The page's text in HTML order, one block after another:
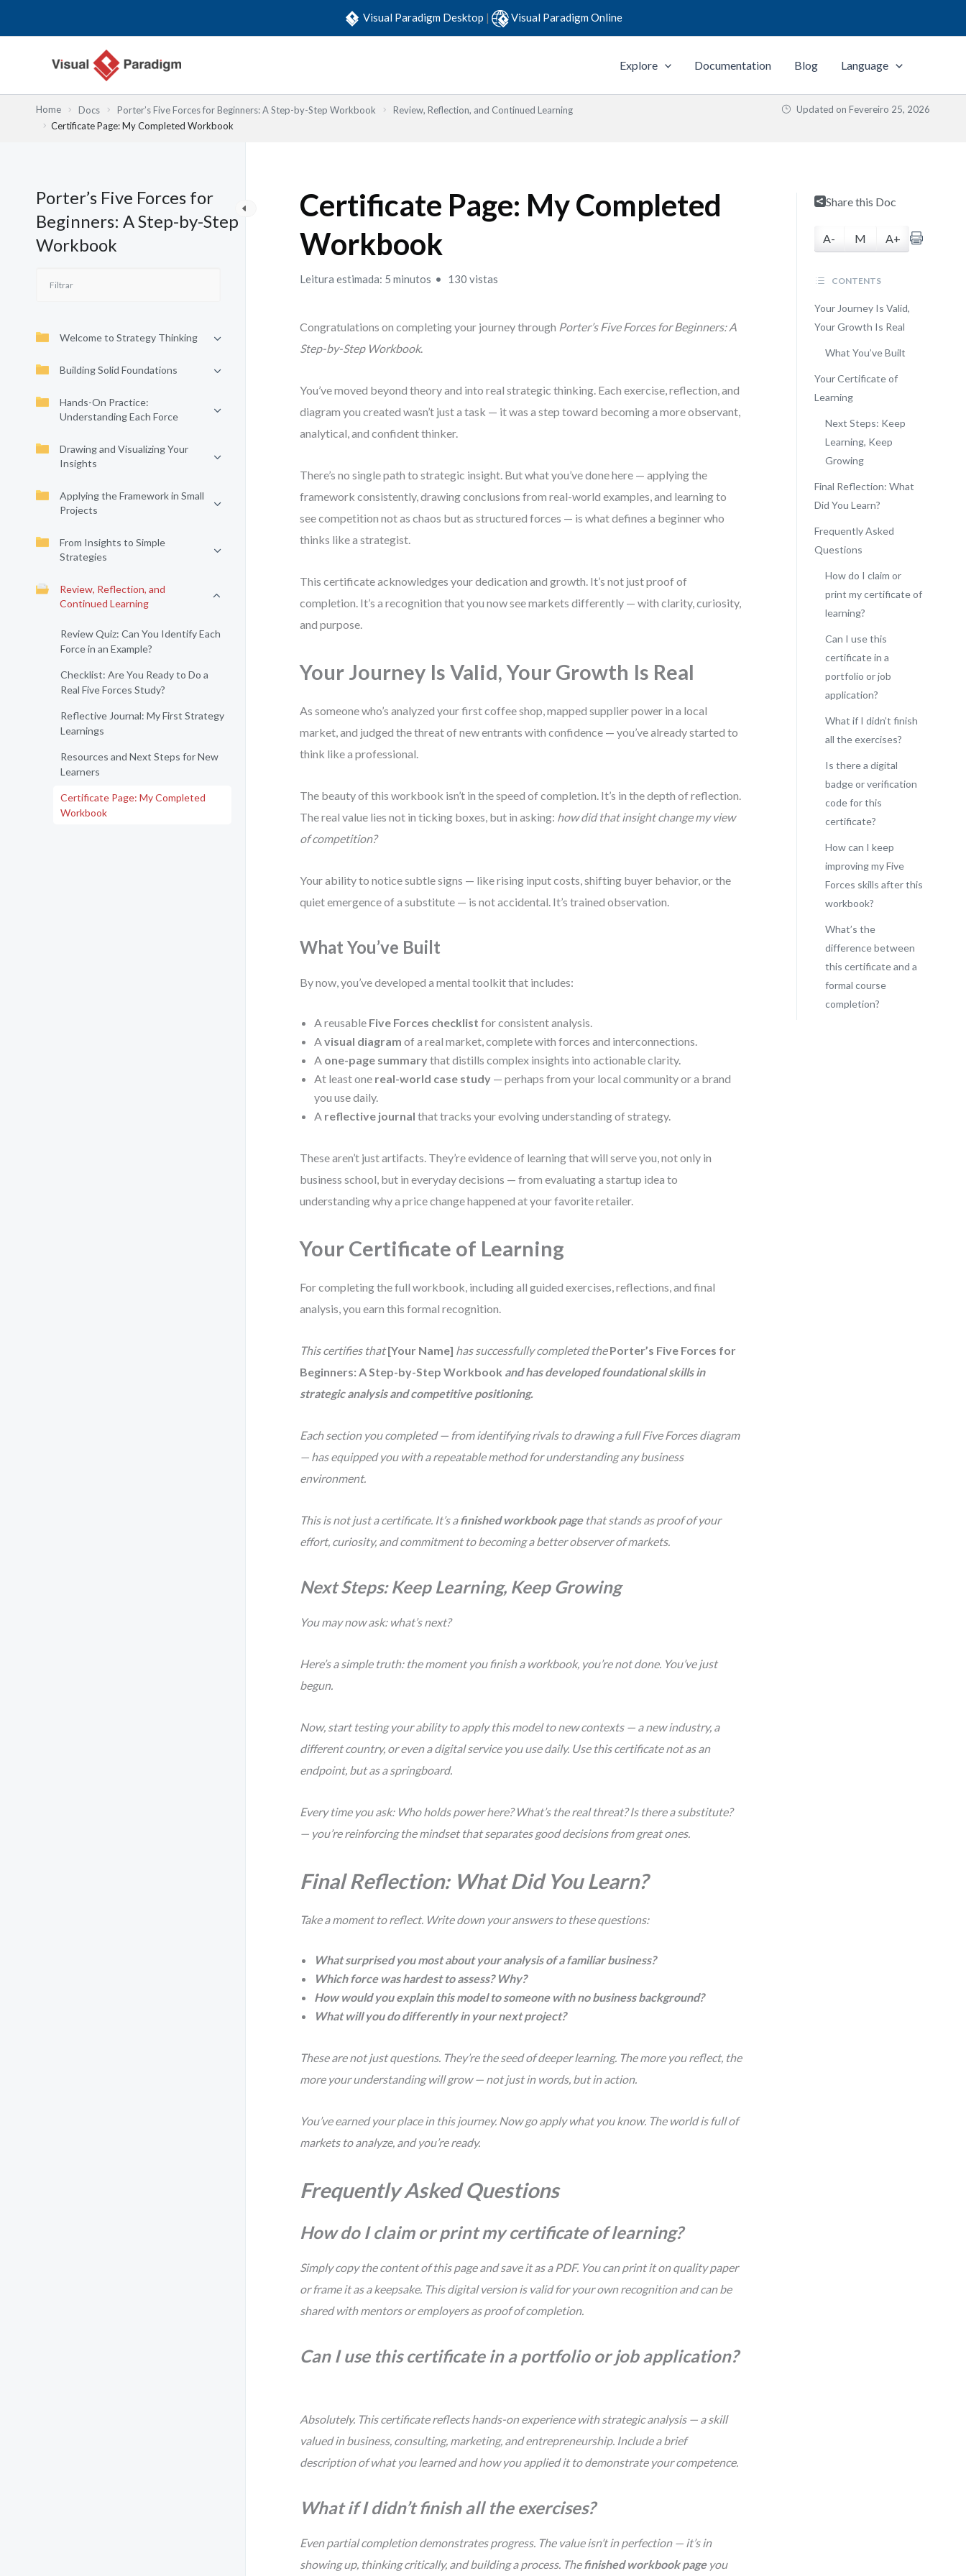
Visual Paradigm Desktop | Visual Paradigm Online
Explore Documentation Blog Language
Home Docs Porter’s Five Forces for Beginners: A Step-by-Step Workbook
Review, Reflection, and Continued Learning
Certificate Page: My Completed Workbook
Updated on Fevereiro 25, 2026
Porter’s Five Forces for
Beginners: A Step-by-Step
Workbook
Welcome to Strategy Thinking
Building Solid Foundations
Hands-On Practice:
Understanding Each Force
Drawing and Visualizing Your
Insights
Applying the Framework in Small
Projects
From Insights to Simple
Strategies
Review, Reflection, and
Continued Learning
Review Quiz: Can You Identify Each
Force in an Example?
Checklist: Are You Ready to Do a
Real Five Forces Study?
Reflective Journal: My First Strategy
Learnings
Resources and Next Steps for New
Learners
Certificate Page: My Completed
Workbook
Certificate Page: My Completed
Workbook
Leitura estimada: 5 minutos 130 vistas
Congratulations on completing your journey through Porter’s Five Forces for Beginners: A
Step-by-Step Workbook.
You’ve moved beyond theory and into real strategic thinking. Each exercise, reflection, and
diagram you created wasn’t just a task — it was a step toward becoming a more observant,
analytical, and confident thinker.
There’s no single path to strategic insight. But what you’ve done here — applying the
framework consistently, drawing conclusions from real-world examples, and learning to
see competition not as chaos but as structured forces — is what defines a beginner who
thinks like a strategist.
This certificate acknowledges your dedication and growth. It’s not just proof of
completion. It’s a recognition that you now see markets differently — with clarity, curiosity,
and purpose.
Your Journey Is Valid, Your Growth Is Real
As someone who’s analyzed your first coffee shop, mapped supplier power in a local
market, and judged the threat of new entrants with confidence — you’ve already started to
think like a professional.
The beauty of this workbook isn’t in the speed of completion. It’s in the depth of reflection.
The real value lies not in ticking boxes, but in asking: how did that insight change my view
of competition?
Your ability to notice subtle signs — like rising input costs, shifting buyer behavior, or the
quiet emergence of a substitute — is not accidental. It’s trained observation.
What You’ve Built
By now, you’ve developed a mental toolkit that includes:
A reusable Five Forces checklist for consistent analysis.
Avisual diagram of a real market, complete with forces and interconnections.
A one-page summarythat distills complex insights into actionable clarity.
At least one real-world case study — perhaps from your local community or a brand
you use daily.
A reflective journal that tracks your evolving understanding of strategy.
These aren’t just artifacts. They’re evidence of learning that will serve you, not only in
business school, but in everyday decisions — from evaluating a startup idea to
understanding why a price change happened at your favorite retailer.
Your Certificate of Learning
For completing the full workbook, including all guided exercises, reflections, and final
analysis, you earn this formal recognition.
This certifies that[Your Name] has successfully completed thePorter’s Five Forces for
Beginners: A Step-by-Step Workbook and has developed foundational skills in
strategic analysis and competitive positioning.
Each section you completed — from identifying rivals to drawing a full Five Forces diagram
— has equipped you with a repeatable method for understanding any business
environment.
This is not just a certificate. It’s afinished workbook pagethat stands as proof of your
effort, curiosity, and commitment to becoming a better observer of markets.
Next Steps: Keep Learning, Keep Growing
You may now ask: what’s next?
Here’s a simple truth: the moment you finish a workbook, you’re not done. You’ve just
begun.
Now, start testing your ability to apply this model to new contexts — a new industry, a
different country, or even a digital service you use daily. Use this certificate not as an
endpoint, but as a springboard.
Every time you ask: Who holds power here? What’s the real threat? Is there a substitute?
— you’re reinforcing the mindset that separates good decisions from great ones.
Final Reflection: What Did You Learn?
Take a moment to reflect. Write down your answers to these questions:
What surprised you most about your analysis of a familiar business?
Which force was hardest to assess? Why?
How would you explain this model to someone with no business background?
What will you do differently in your next project?
These are not just questions. They’re the seed of deeper learning. The more you reflect, the
more your understanding will grow — not just in words, but in action.
You’ve earned your place in this journey. Now go apply what you know. The world is full of
markets to analyze, and you’re ready.
Frequently Asked Questions
How do I claim or print my certificate of learning?
Simply copy the content of this page and save it as a PDF. You can print it on quality paper
or frame it as a keepsake. This digital version is valid for your own recognition and can be
shared with mentors or employers as proof of completion.
Can I use this certificate in a portfolio or job application?
Absolutely. This certificate reflects hands-on experience with strategic analysis — a skill
valued in business, consulting, marketing, and entrepreneurship. Include a brief
description of what you learned and how you applied it to demonstrate your competence.
What if I didn’t finish all the exercises?
Even partial completion demonstrates progress. The value isn’t in perfection — it’s in
showing up, thinking critically, and building a process. Thefinished workbook pageyou
Share this Doc
A- M A+
CONTENTS
Your Journey Is Valid,
Your Growth Is Real
What You’ve Built
Your Certificate of
Learning
Next Steps: Keep
Learning, Keep
Growing
Final Reflection: What
Did You Learn?
Frequently Asked
Questions
How do I claim or
print my certificate of
learning?
Can I use this
certificate in a
portfolio or job
application?
What if I didn’t finish
all the exercises?
Is there a digital
badge or verification
code for this
certificate?
How can I keep
improving my Five
Forces skills after this
workbook?
What’s the
difference between
this certificate and a
formal course
completion?